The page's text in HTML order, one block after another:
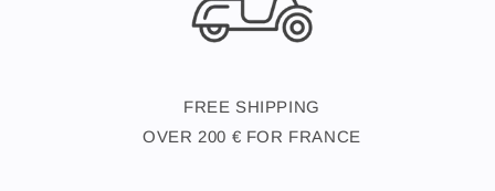
FREE SHIPPING
OVER 200 € FOR FRANCE